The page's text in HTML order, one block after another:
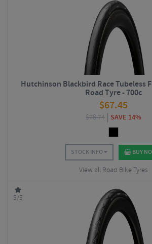
Hutchinson Blackbird Race Tubeless
Road Tyre - 700c
$67.45
$78.74 SAVE 14%
STOCK INFO BUY
View all Road Bike Tyres
5/5